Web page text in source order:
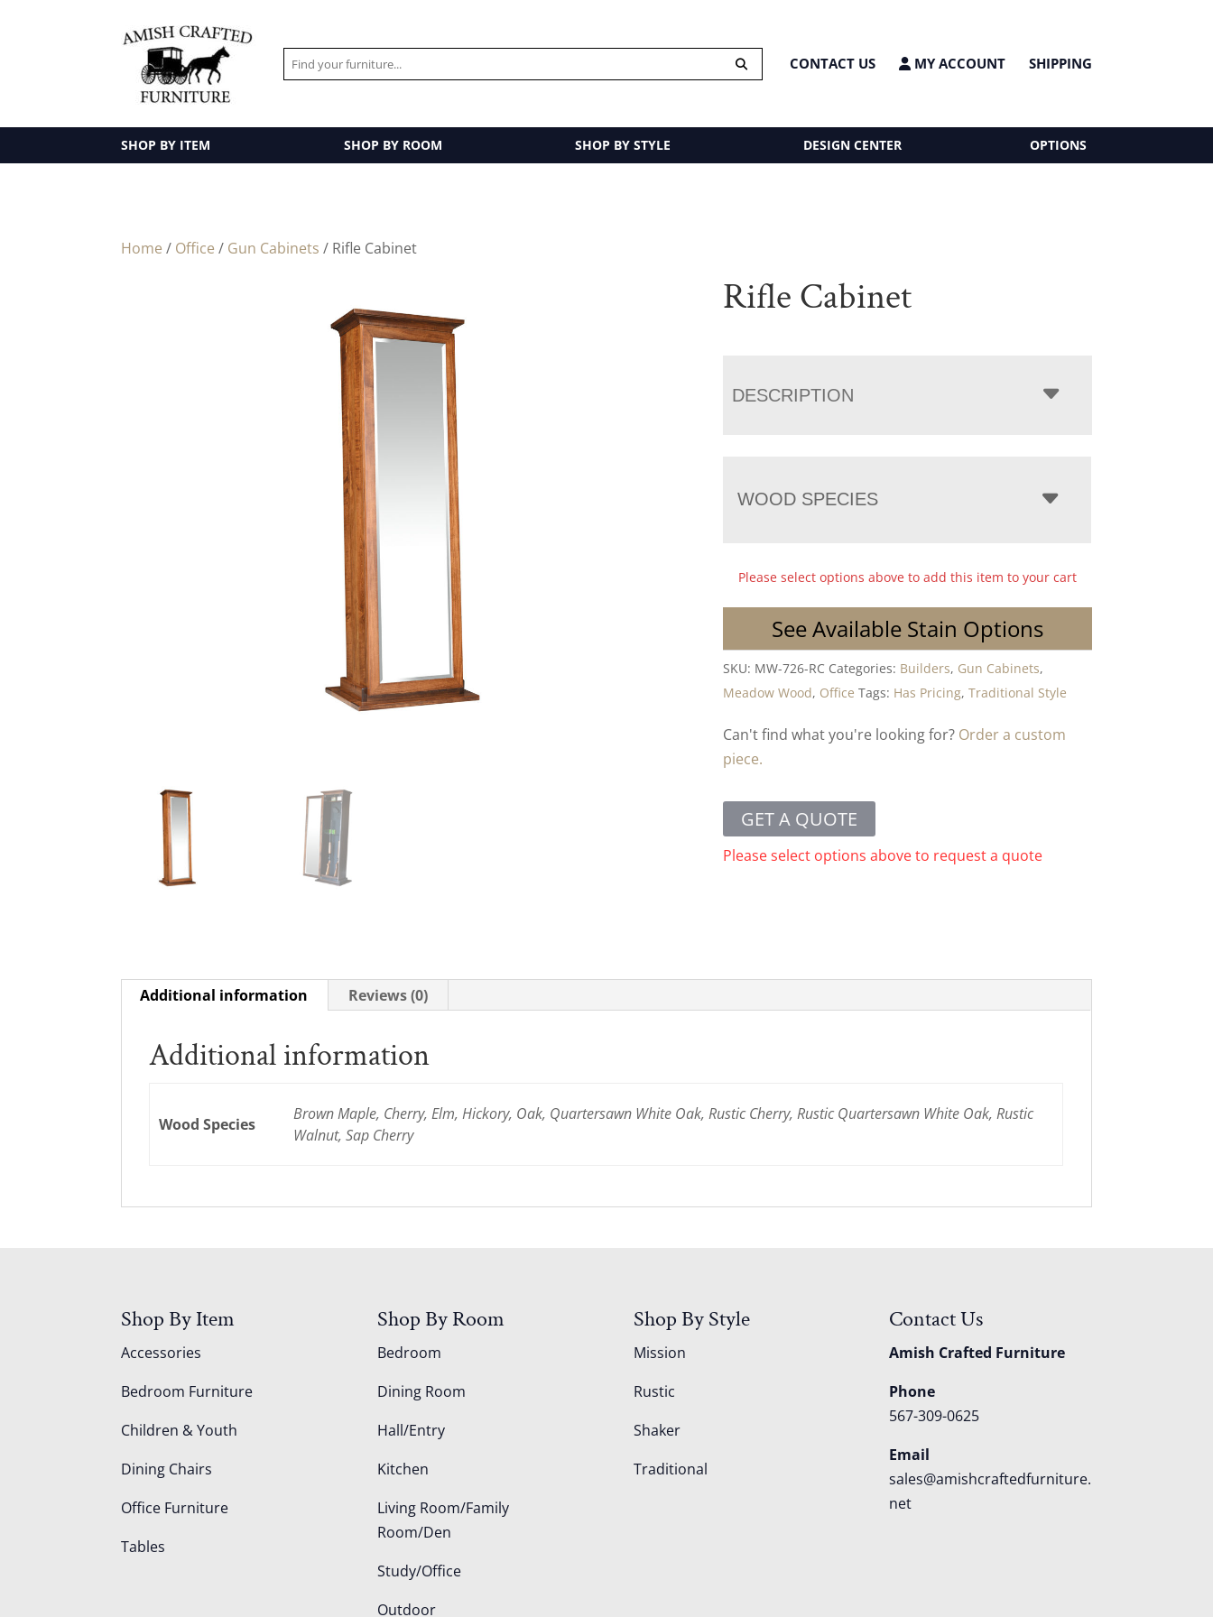
CONTACT US MY ACCOUNT SHIPPING
SHOP BY ITEM SHOP BY ROOM SHOP BY STYLE DESIGN CENTER OPTIONS
Home / Office / Gun Cabinets / Rifle Cabinet
Rifle Cabinet
DESCRIPTION
WOOD SPECIES
Please select options above to add this item to your cart
See Available Stain Options
SKU: MW-726-RC Categories: Builders, Gun Cabinets,
Meadow Wood, Office Tags: Has Pricing,Traditional Style
Can't find what you're looking for? Order a custom
piece.
GET A QUOTE
Please select options above to request a quote
Additional information Reviews (0)
Additional information
Wood Species
Brown Maple, Cherry, Elm, Hickory, Oak, Quartersawn White Oak, Rustic Cherry, Rustic Quartersawn White Oak, Rustic
Walnut, Sap Cherry
Shop By Item
Accessories
Bedroom Furniture
Children & Youth
Dining Chairs
Office Furniture
Tables
Shop By Room
Bedroom
Dining Room
Hall/Entry
Kitchen
Living Room/Family
Room/Den
Study/Office
Outdoor
Shop By Style
Mission
Rustic
Shaker
Traditional
Contact Us
Amish Crafted Furniture
Phone
567-309-0625
Email
sales@amishcraftedfurniture.
net